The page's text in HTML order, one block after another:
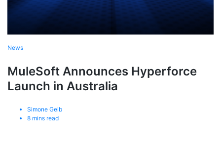
News
MuleSoft Announces Hyperforce
Launch in Australia
Simone Geib
8 mins read